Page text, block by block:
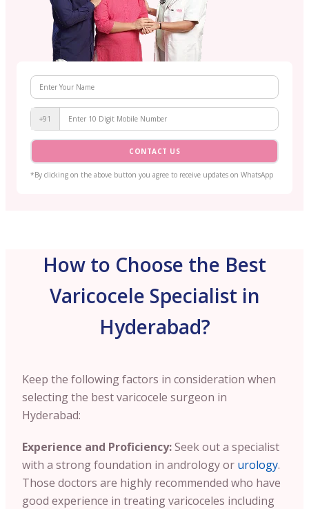
+91
CONTACT US
*By clicking on the above button you agree to receive updates on WhatsApp
How to Choose the Best
Varicocele Specialist in
Hyderabad?
Keep the following factors in consideration when
selecting the best varicocele surgeon in
Hyderabad:
Experience and Proficiency:Seek out a specialist
with a strong foundation in andrology or urology.
Those doctors are highly recommended who have
good experience in treating varicoceles including